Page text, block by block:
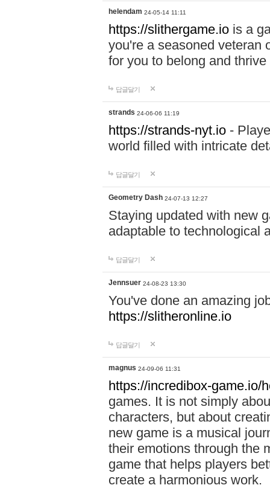
helendam 24-05-14 11:11
https://slithergame.io is a
you're a seasoned veteran
for you to belong and
답글달기
strands 24-06-06 11:19
https://strands-nyt.io -
world filled with intricate
답글달기
Geometry Dash 24-07-13 12:27
Staying updated with new
adaptable to technological
답글달기
Jennsuer 24-08-23 13:30
You've done an amazing
https://slitheronline.io
답글달기
magnus 24-09-06 11:31
https://incredibox-game.io/
games. It is not simply
characters, but about
new game is a musical
their emotions through the
game that helps players
create a harmonious work.